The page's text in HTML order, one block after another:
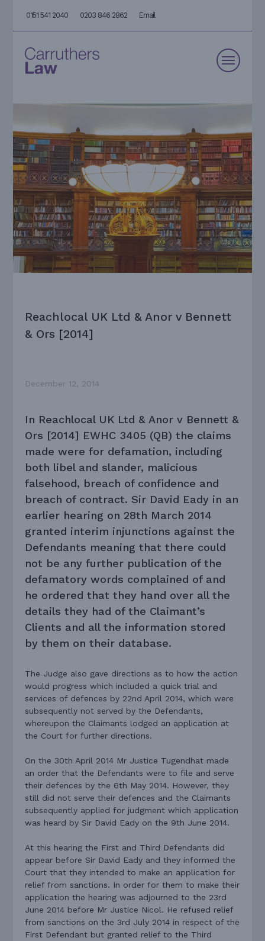
0151 541 2040 0203 846 2862 Email
Reachlocal UK Ltd & Anor v Bennett
& Ors [2014]
December 12, 2014
In Reachlocal UK Ltd & Anor v Bennett &
Ors [2014] EWHC 3405 (QB) the claims
made were for defamation, including
both libel and slander, malicious
falsehood, breach of confidence and
breach of contract. Sir David Eady in an
earlier hearing on 28th March 2014
granted interim injunctions against the
Defendants meaning that there could
not be any further publication of the
defamatory words complained of and
he ordered that they hand over all the
details they had of the Claimant’s
Clients and all the information stored
by them on their database.
The Judge also gave directions as to how the action
would progress which included a quick trial and
services of defences by 22nd April 2014, which were
subsequently not served by the Defendants,
whereupon the Claimants lodged an application at
the Court for further directions.
On the 30th April 2014 Mr Justice Tugendhat made
an order that the Defendants were to file and serve
their defences by the 6th May 2014. However, they
still did not serve their defences and the Claimants
subsequently applied for judgment which application
was heard by Sir David Eady on the 9th June 2014.
At this hearing the First and Third Defendants did
appear before Sir David Eady and they informed the
Court that they intended to make an application for
relief from sanctions. In order for them to make their
application the hearing was adjourned to the 23rd
June 2014 before Mr Justice Nicol. He refused relief
from sanctions on the 3rd July 2014 in respect of the
First Defendant but granted relief to the Third